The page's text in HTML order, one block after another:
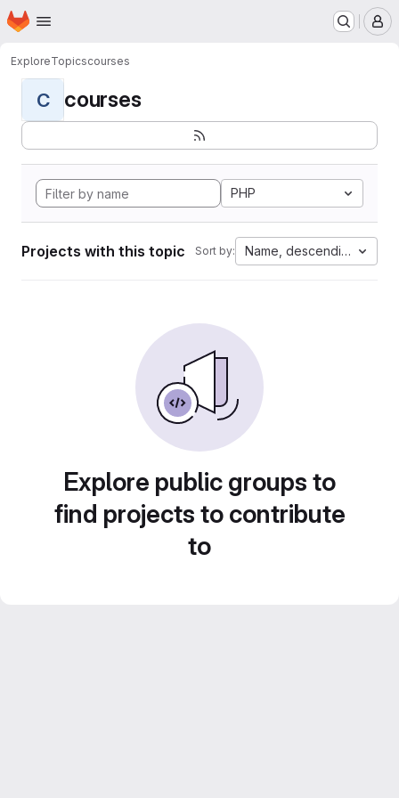
Skip to main content
Homepage
ExploreTopicscourses
C courses
PHP
Projects with this topic Sort by: Name, descending
Explore public groups to
find projects to contribute
to